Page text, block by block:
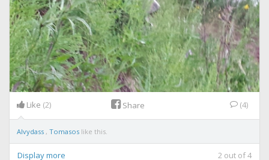
Like (2) Share (4)
Alvydass , Tomasos like this.
Display more 2 out of4